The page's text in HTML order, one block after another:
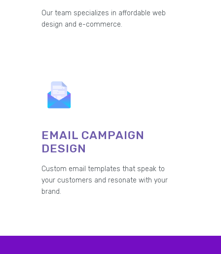
Our team specializes in affordable web
design and e-commerce.
EMAIL CAMPAIGN
DESIGN
Custom email templates that speak to
your customers and resonate with your
brand.